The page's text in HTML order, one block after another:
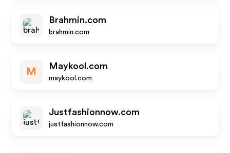
Brahmin.com
brahmin.com
M
Maykool.com
maykool.com
Justfashionnow.com
justfashionnow.com